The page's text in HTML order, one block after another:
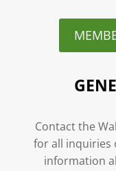
Contact the
for all inquiries
information